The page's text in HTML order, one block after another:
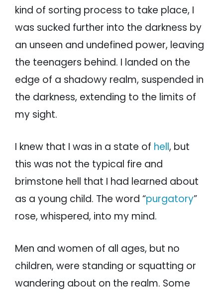
kind of sorting process to take place, I
was sucked further into the darkness by
an unseen and undefined power, leaving
the teenagers behind. I landed on the
edge of a shadowy realm, suspended in
the darkness, extending to the limits of
my sight.
I knew that I was in a state of hell, but
this was not the typical fire and
brimstone hell that I had learned about
as a young child. The word “purgatory”
rose, whispered, into my mind.
Men and women of all ages, but no
children, were standing or squatting or
wandering about on the realm. Some